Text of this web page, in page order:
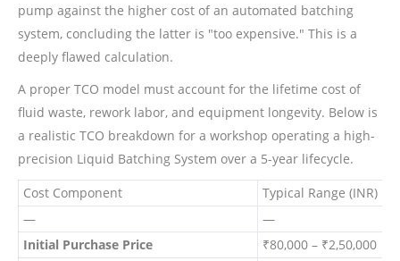
pump against the higher cost of an automated batching
system, concluding the latter is "too expensive." This is a
deeply flawed calculation.
A proper TCO model must account for the lifetime cost of
fluid waste, rework labor, and equipment longevity. Below is
a realistic TCO breakdown for a workshop operating a high-
precision Liquid Batching System over a 5-year lifecycle.
Cost Component
Typical Range (INR)
—
—
Initial Purchase Price
₹80,000 – ₹2,50,000